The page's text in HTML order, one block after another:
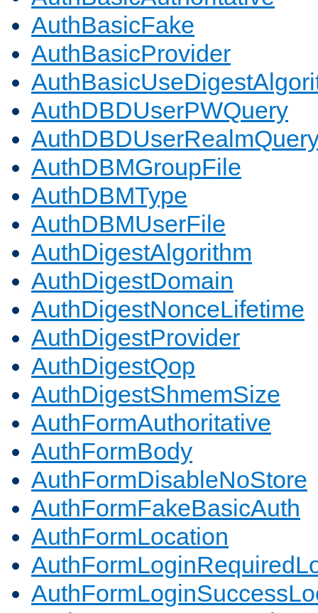
AuthBasicFake
AuthBasicProvider
AuthDBDUserPWQuery
AuthDBMGroupFile
AuthDBMType
AuthDBMUserFile
AuthDigestAlgorithm
AuthDigestDomain
AuthDigestNonceLifetime
AuthDigestProvider
AuthDigestQop
AuthDigestShmemSize
AuthFormAuthoritative
AuthFormBody
AuthFormDisableNoStore
AuthFormFakeBasicAuth
AuthFormLocation